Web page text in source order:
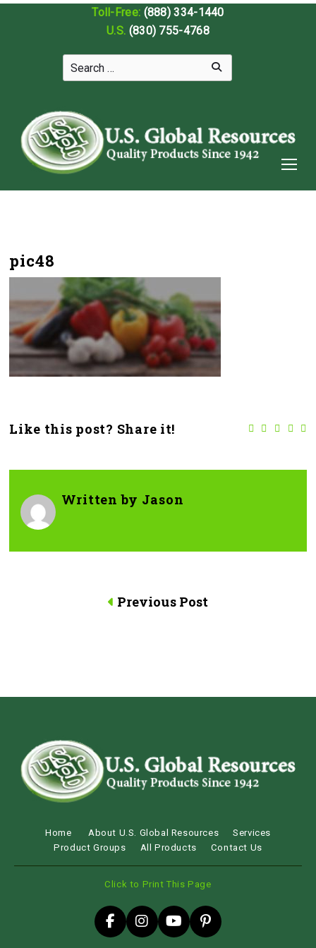
Toll-Free: (888) 334-1440
U.S. (830) 755-4768
pic48
Like this post? Share it!
Written by Jason
Previous Post
Home About U.S. Global Resources
Services
Product Groups
All Products Contact Us
Click to Print This Page